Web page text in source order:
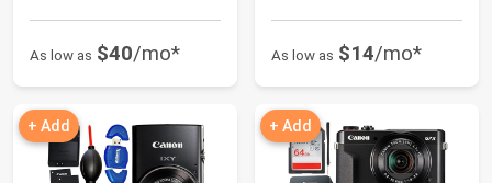
As low as $40/mo* As low as $14/mo*
+ Add + Add